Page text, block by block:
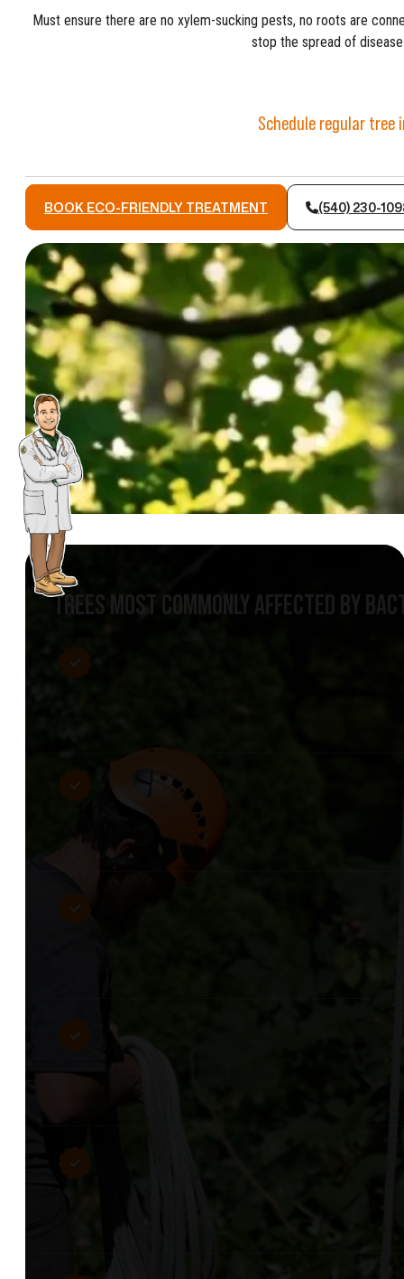
Must ensure there are no xylem-sucking pests, no roots are
stop the spread of
Schedule regular
BOOK ECO-FRIENDLY TREATMENT (540) 230-
TREES MOST COMMONLY AFFECTED BY